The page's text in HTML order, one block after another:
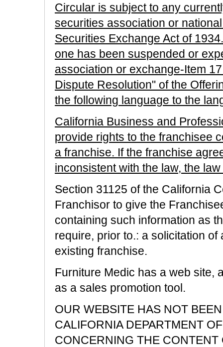
Circular is subject to any
securities association or
Securities Exchange Act of
one has been suspended or
association or exchange-Item
Dispute Resolution" of the
the following language to the
California Business and
provide rights to the franchisee
a franchise. If the franchise
inconsistent with the law, the
Section 31125 of the California
Franchisor to give the
containing such information as
require, prior to.: a solicitation
existing franchise.
Furniture Medic has a web site,
as a sales promotion tool.
OUR WEBSITE HAS NOT
CALIFORNIA DEPARTMENT
CONCERNING THE